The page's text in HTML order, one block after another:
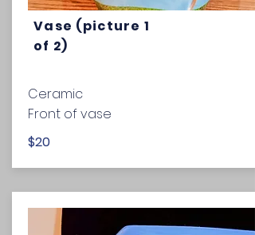
Vase (picture 1
of 2)
Ceramic
Front of vase
$20